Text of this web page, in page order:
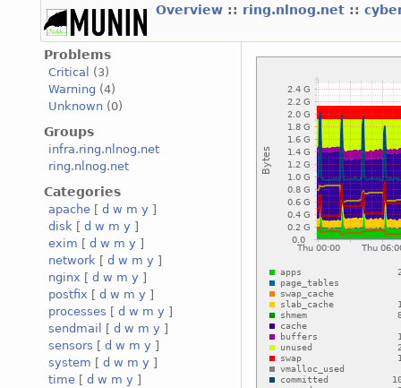
Overview :: ring.nlnog.net ::
Problems
Critical
(3)
Warning (4)
Unknown (0)
Groups
infra.ring.nlnog.net
ring.nlnog.net
Categories
apache [ d w m y ]
disk [ d w m y ]
exim [ d w m y ]
network [ d w m y ]
nginx [ d w m y ]
postfix [ d w m y ]
processes [ d w m y ]
sendmail
[ d w m y ]
sensors [ d w m y ]
system [ d w m y ]
time [ d w m y ]